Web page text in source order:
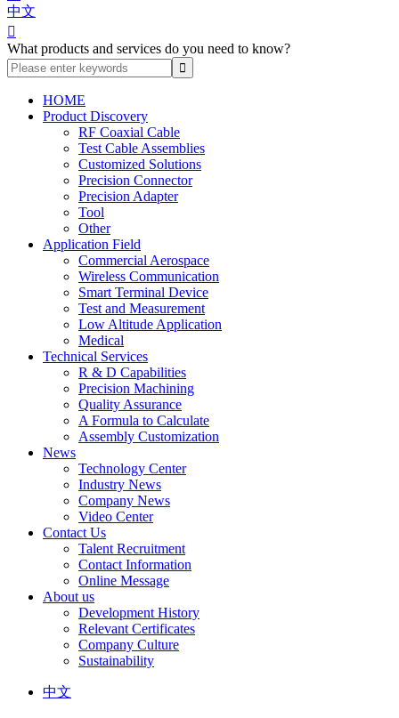
中文

What products and services do you need to know?
HOME
Product Discovery
RF Coaxial Cable
Test Cable Assemblies
Customized Solutions
Precision Connector
Precision Adapter
Tool
Other
Application Field
Commercial Aerospace
Wireless Communication
Smart Terminal Device
Test and Measurement
Low Altitude Application
Medical
Technical Services
R & D Capabilities
Precision Machining
Quality Assurance
A Formula to Calculate
Assembly Customization
News
Technology Center
Industry News
Company News
Video Center
Contact Us
Talent Recruitment
Contact Information
Online Message
About us
Development History
Relevant Certificates
Company Culture
Sustainability
中文